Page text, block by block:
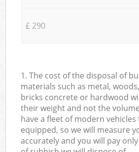
£ 290
1. The cost of the disposal of
materials such as metal,
bricks concrete or hardwood
their weight and not the
have a fleet of modern
equipped, so we will measure
accurately and you will pay